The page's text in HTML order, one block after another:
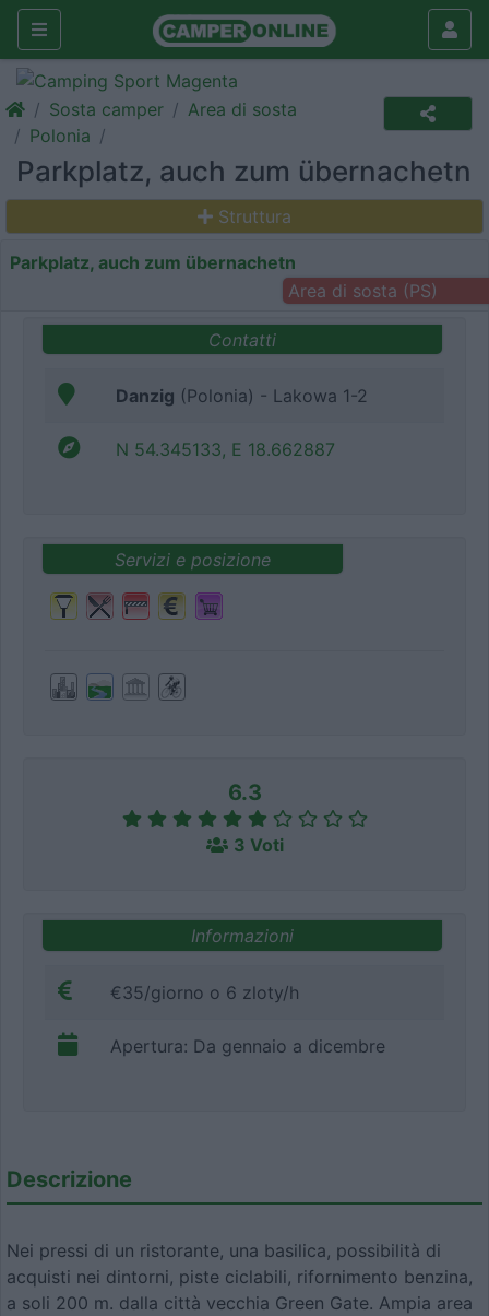
Sosta camper
Area di sosta
Polonia
Parkplatz, auch zum übernachetn
Struttura
Parkplatz, auch zum übernachetn
Area di sosta (PS)
Contatti
Danzig (Polonia) - Lakowa 1-2
N 54.345133, E 18.662887
Servizi e posizione
6.3
3 Voti
Informazioni
€35/giorno o 6 zloty/h
Apertura: Da gennaio a dicembre
Descrizione
Nei pressi di un ristorante, una basilica, possibilità di
acquisti nei dintorni, piste ciclabili, rifornimento benzina,
a soli 200 m. dalla città vecchia Green Gate. Ampia area